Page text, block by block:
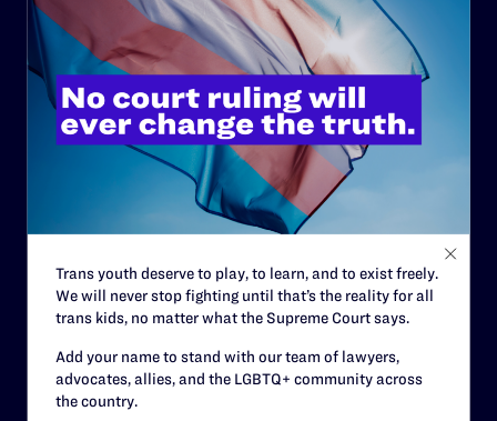
History
Governance & Financials
Strategic Plan
Code of Conduct
Privacy Policy
RESOURCES
Trans youth deserve to play, to learn, and to exist freely.
We will never stop fighting until that’s the reality for all
trans kids, no matter what the Supreme Court says.
Add your name to stand with our team of lawyers,
advocates, allies, and the LGBTQ+ community across
the country.